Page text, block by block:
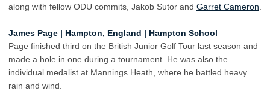
along with fellow ODU commits, Jakob Sutor and Garret Cameron
James Page | Hampton, England | Hampton School
Page finished third on the British Junior Golf Tour last season and
made a hole in one during a tournament. He was also the
individual medalist at Mannings Heath, where he battled heavy
rain and wind.